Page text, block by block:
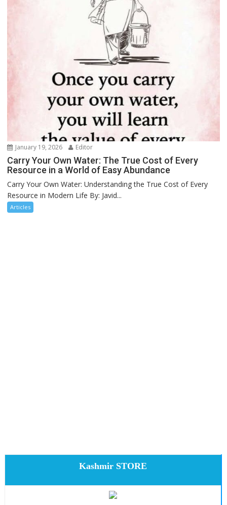
January 19, 2026 Editor
Carry Your Own Water: The True Cost of Every
Resource in a World of Easy Abundance
Carry Your Own Water: Understanding the True Cost of Every
Resource in Modern Life By: Javid...
Articles
Kashmir STORE